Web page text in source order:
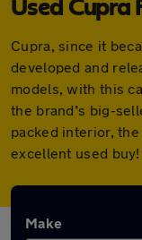
Used Cupra
Cupra, since it
developed and
models, with this
the brand’s big-
packed interior,
excellent used buy!
Make